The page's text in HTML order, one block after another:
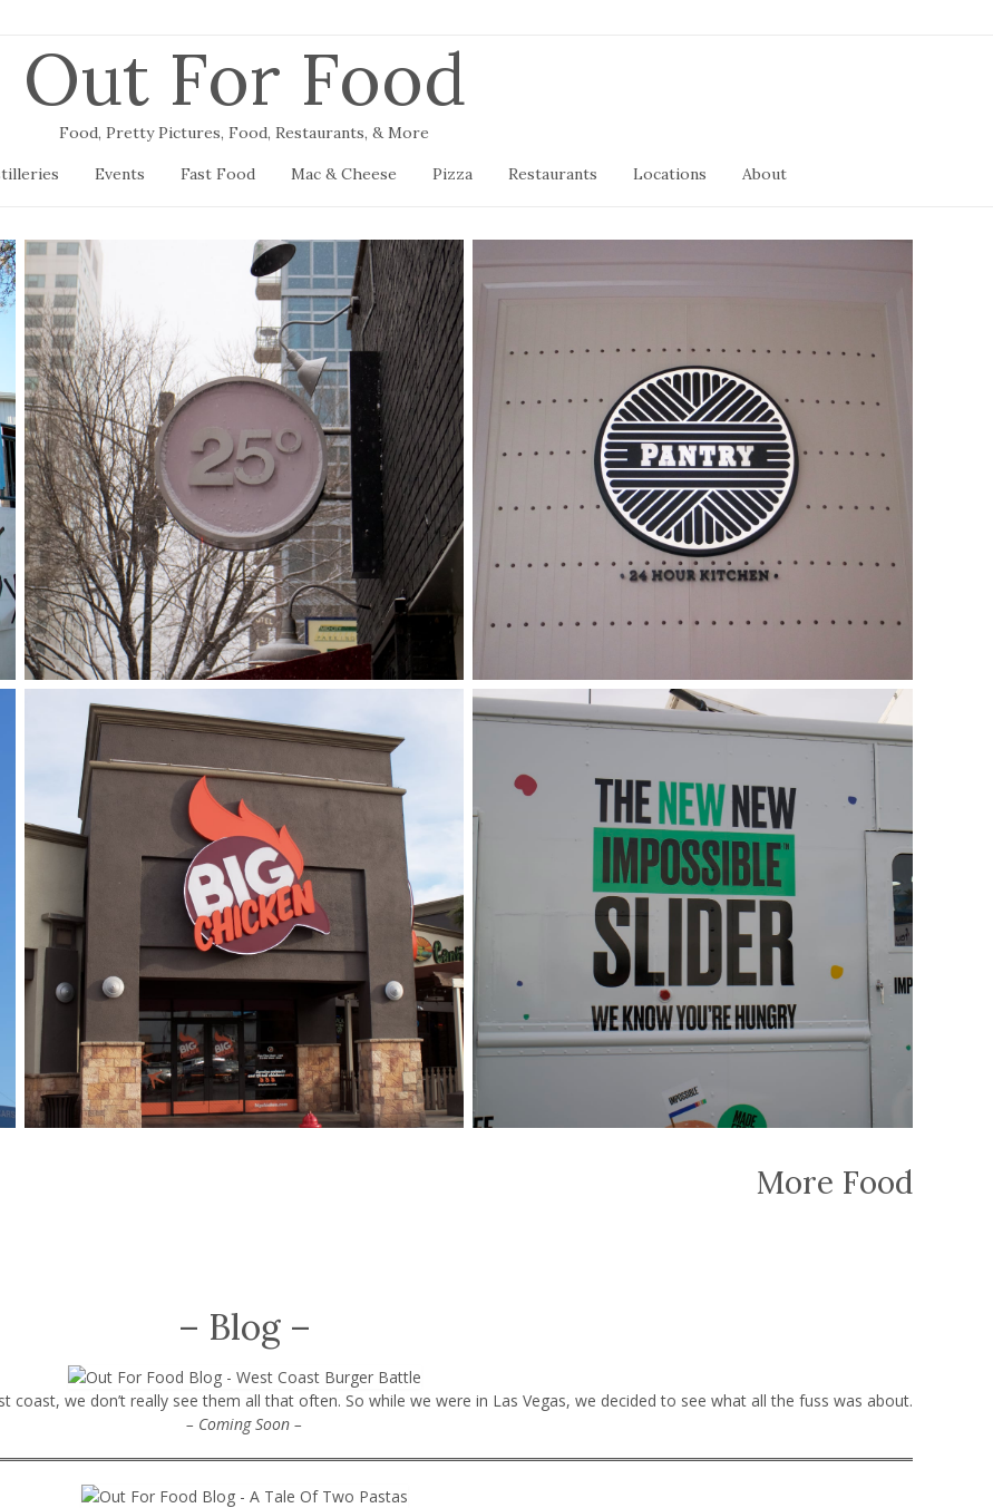
Out For Food
Food, Pretty Pictures, Food, Restaurants, & More
Events Fast Food Mac & Cheese Pizza Restaurants Locations About
25 Degrees
January 12, 2019
Pantry
January 11, 2019
Big Chicken
January 8, 2019
Food Truck Sliders from
Impossible Foods
January 8, 2019
More Food
– Blog –
coast, we don’t really see them all that often. So while we were in Las Vegas, we decided to see what all the fuss was about.
– Coming Soon –